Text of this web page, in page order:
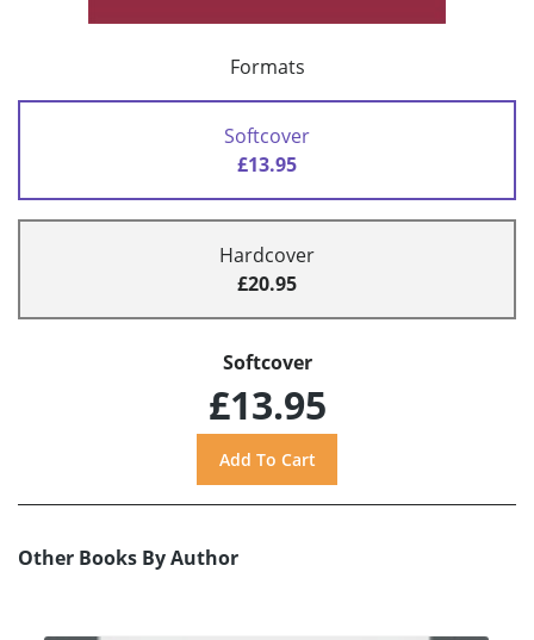
Formats
Softcover
£13.95
Hardcover
£20.95
Softcover
£13.95
Other Books By Author